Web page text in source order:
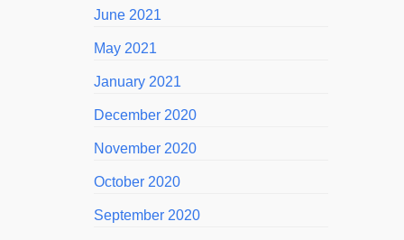
June 2021
May 2021
January 2021
December 2020
November 2020
October 2020
September 2020